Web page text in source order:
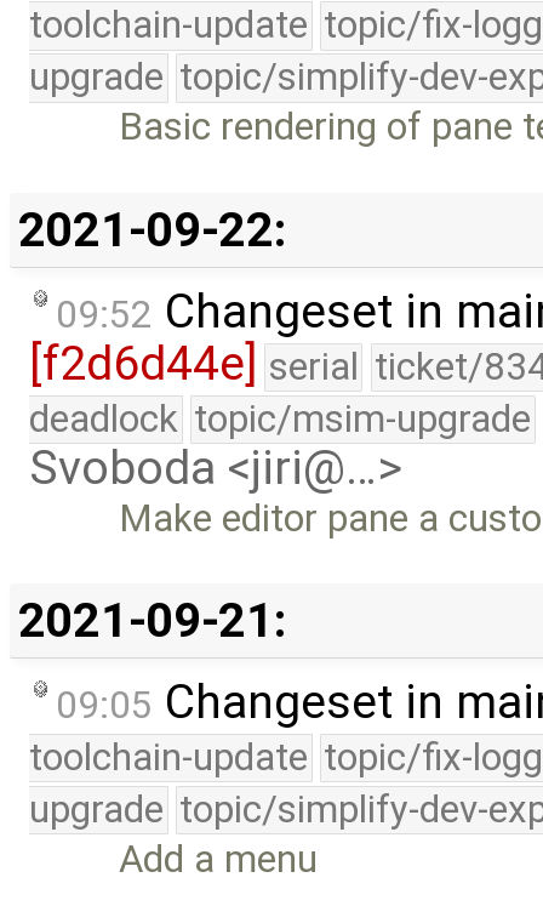
toolchain-update topic/fix-
upgrade topic/simplify-dev-
Basic rendering of pane
2021-09-22:
09:52 Changeset in
[f2d6d44e] serial ticket/
deadlock topic/msim-upgrade
Svoboda <jiri@…>
Make editor pane a
2021-09-21:
09:05 Changeset in
toolchain-update topic/fix-
upgrade topic/simplify-dev-
Add a menu